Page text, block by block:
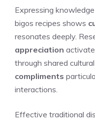
Expressing
bigos recipes shows
resonates deeply.
appreciation
through shared
compliments
interactions.
Effective traditional